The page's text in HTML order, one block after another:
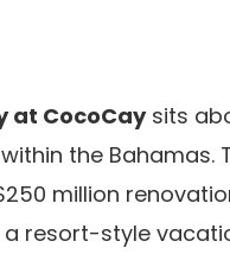
at CocoCaysits
within the Bahamas.
million
resort-style